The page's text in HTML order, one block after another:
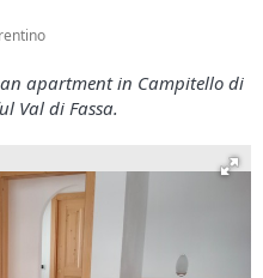
apartment in Campitello di
Val di Fassa.